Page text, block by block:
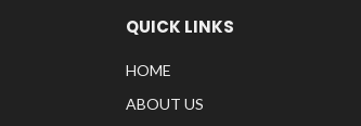
QUICK LINKS
HOME
ABOUT US